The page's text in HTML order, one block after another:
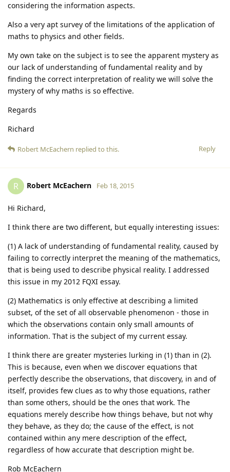
considering the information aspects.
Also a very apt survey of the limitations of the application of
maths to physics and other fields.
My own take on the subject is to see the apparent mystery as
our lack of understanding of fundamental reality and by
finding the correct interpretation of reality we will solve the
mystery of why maths is so effective.
Regards
Richard
Reply
Robert McEachern replied to this.
R Robert McEachern Feb 18, 2015
Hi Richard,
I think there are two different, but equally interesting issues:
(1) A lack of understanding of fundamental reality, caused by
failing to correctly interpret the meaning of the mathematics,
that is being used to describe physical reality. I addressed
this issue in my 2012 FQXI essay.
(2) Mathematics is only effective at describing a limited
subset, of the set of all observable phenomenon - those in
which the observations contain only small amounts of
information. That is the subject of my current essay.
I think there are greater mysteries lurking in (1) than in (2).
This is because, even when we discover equations that
perfectly describe the observations, that discovery, in and of
itself, provides few clues as to why those equations, rather
than some others, should be the ones that work. The
equations merely describe how things behave, but not why
they behave, as they do; the cause of the effect, is not
contained within any mere description of the effect,
regardless of how accurate that description might be.
Rob McEachern